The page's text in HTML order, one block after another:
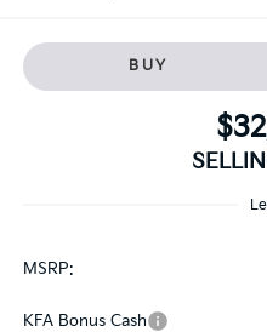
BUY
MSRP:
KFA Bonus Cash